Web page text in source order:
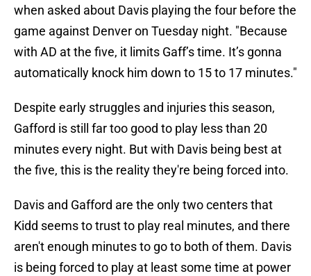
when asked about Davis playing the four before the
game against Denver on Tuesday night. "Because
with AD at the five, it limits Gaff’s time. It’s gonna
automatically knock him down to 15 to 17 minutes."
Despite early struggles and injuries this season,
Gafford is still far too good to play less than 20
minutes every night. But with Davis being best at
the five, this is the reality they're being forced into.
Davis and Gafford are the only two centers that
Kidd seems to trust to play real minutes, and there
aren't enough minutes to go to both of them. Davis
is being forced to play at least some time at power